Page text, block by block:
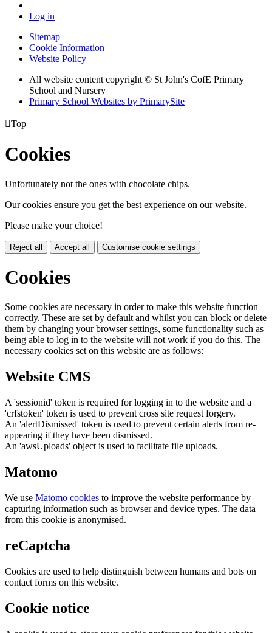
Log in
Sitemap
Cookie Information
Website Policy
All website content copyright © St John's CofE Primary
School and Nursery
Primary School Websites by PrimarySite
Top
Cookies
Unfortunately not the ones with chocolate chips.
Our cookies ensure you get the best experience on our website.
Please make your choice!
Reject all Accept all Customise cookie settings
Cookies
Some cookies are necessary in order to make this website function
correctly. These are set by default and whilst you can block or delete
them by changing your browser settings, some functionality such as
being able to log in to the website will not work if you do this. The
necessary cookies set on this website are as follows:
Website CMS
A 'sessionid' token is required for logging in to the website and a
'crfstoken' token is used to prevent cross site request forgery.
An 'alertDismissed' token is used to prevent certain alerts from re-
appearing if they have been dismissed.
An 'awsUploads' object is used to facilitate file uploads.
Matomo
We use Matomo cookies to improve the website performance by
capturing information such as browser and device types. The data
from this cookie is anonymised.
reCaptcha
Cookies are used to help distinguish between humans and bots on
contact forms on this website.
Cookie notice